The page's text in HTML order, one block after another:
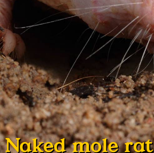
Naked mole rat